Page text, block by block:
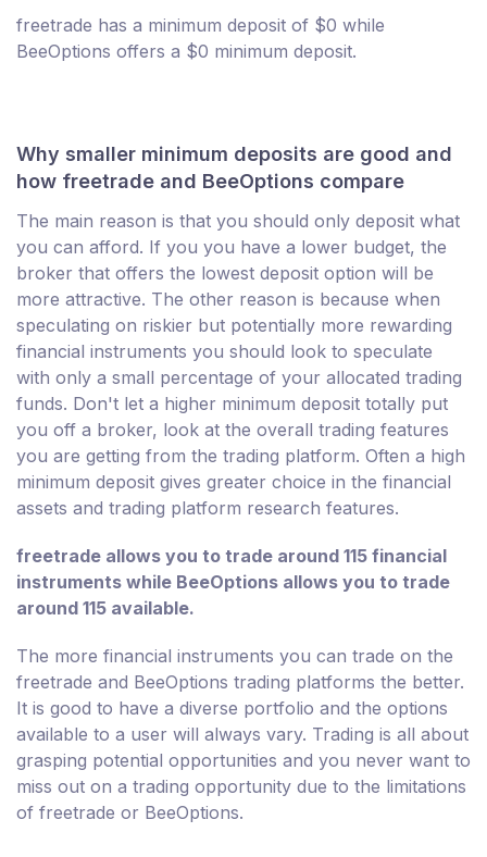
freetrade has a minimum deposit of $0 while
BeeOptions offers a $0 minimum deposit.
Why smaller minimum deposits are good and
how freetrade and BeeOptions compare
The main reason is that you should only deposit what
you can afford. If you you have a lower budget, the
broker that offers the lowest deposit option will be
more attractive. The other reason is because when
speculating on riskier but potentially more rewarding
financial instruments you should look to speculate
with only a small percentage of your allocated trading
funds. Don't let a higher minimum deposit totally put
you off a broker, look at the overall trading features
you are getting from the trading platform. Often a high
minimum deposit gives greater choice in the financial
assets and trading platform research features.
freetrade allows you to trade around 115 financial
instruments while BeeOptions allows you to trade
around 115 available.
The more financial instruments you can trade on the
freetrade and BeeOptions trading platforms the better.
It is good to have a diverse portfolio and the options
available to a user will always vary. Trading is all about
grasping potential opportunities and you never want to
miss out on a trading opportunity due to the limitations
of freetrade or BeeOptions.